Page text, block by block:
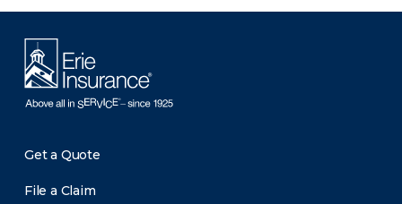
Get a Quote
File a Claim